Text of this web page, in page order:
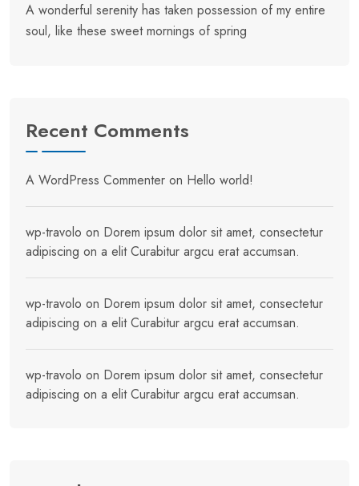
A wonderful serenity has taken possession of my entire
soul, like these sweet mornings of spring
Recent Comments
A WordPress Commenter on Hello world!
wp-travolo on Dorem ipsum dolor sit amet, consectetur
adipiscing on a elit Curabitur argcu erat accumsan.
wp-travolo on Dorem ipsum dolor sit amet, consectetur
adipiscing on a elit Curabitur argcu erat accumsan.
wp-travolo on Dorem ipsum dolor sit amet, consectetur
adipiscing on a elit Curabitur argcu erat accumsan.